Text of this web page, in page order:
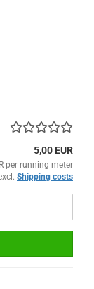
5,00 EUR
per running meter
Shipping costs